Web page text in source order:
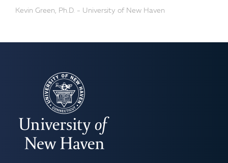
Kevin Green, Ph.D. - University of New Haven